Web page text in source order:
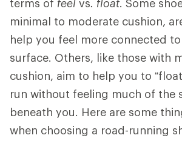
terms of feel vs. float. Some
minimal to moderate cushion,
help you feel more connected
surface. Others, like those with
cushion, aim to help you to
run without feeling much of the
beneath you. Here are some
when choosing a road-running